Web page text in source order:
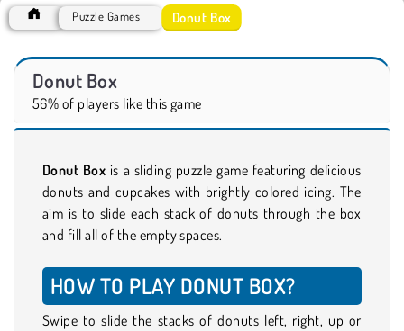
Puzzle Games Donut Box
Donut Box
56% of players like this game
Donut Box is a sliding puzzle game featuring delicious
donuts and cupcakes with brightly colored icing. The
aim is to slide each stack of donuts through the box
and fill all of the empty spaces.
HOW TO PLAY DONUT BOX?
Swipe to slide the stacks of donuts left, right, up or